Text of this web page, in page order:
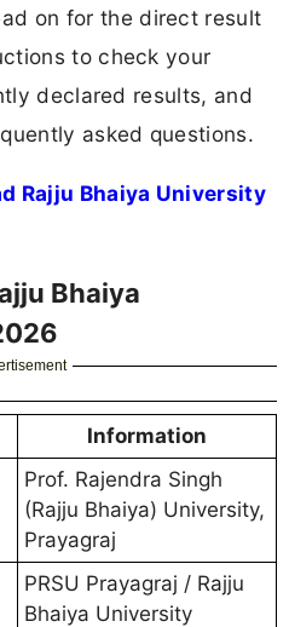
on for the direct result
to check your
declared results, and
asked questions.
Rajju Bhaiya University
Bhaiya
Information
Prof. Rajendra Singh
(Rajju Bhaiya) University,
Prayagraj
PRSU Prayagraj / Rajju
Bhaiya University